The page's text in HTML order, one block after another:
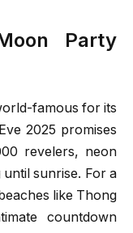
Party
famous for its
2025 promises
revelers, neon
sunrise. For a
like Thong
countdown